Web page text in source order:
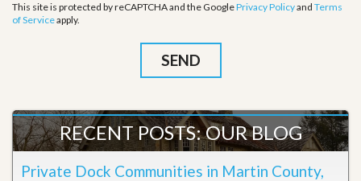
This site is protected by reCAPTCHA and the GooglePrivacy Policyand Terms
of Serviceapply.
RECENT POSTS: OUR BLOG
Private Dock Communities in Martin County,